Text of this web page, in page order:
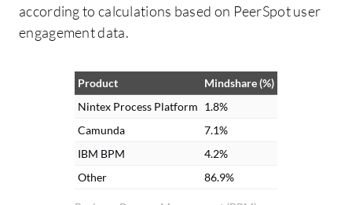
according to calculations based on PeerSpot user
engagement data.
Product
Mindshare (%)
Nintex Process Platform 1.8%
Camunda
7.1%
IBM BPM
4.2%
Other
86.9%